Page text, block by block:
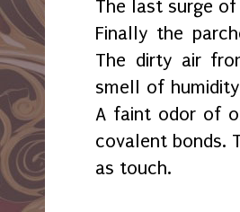
The last surge
Finally the
The dirty air
smell of
A faint odor of
covalent bonds.
as touch.